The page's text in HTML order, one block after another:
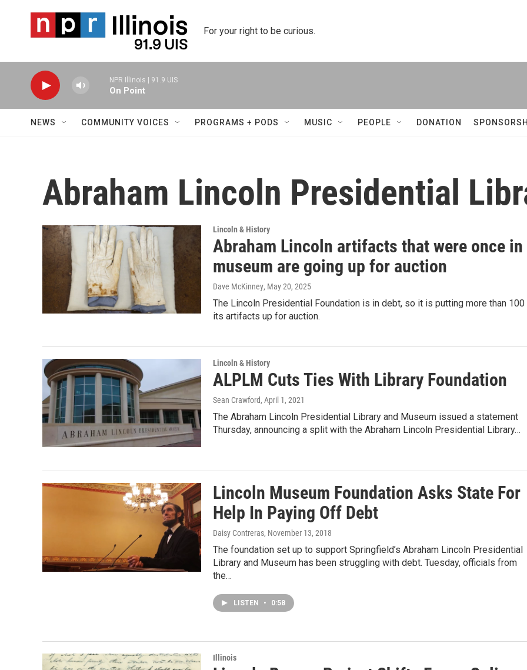
For your right to be curious.
NPR Illinois | 91.9 UIS
On Point
NEWS COMMUNITY VOICES PROGRAMS + PODS MUSIC PEOPLE DONATION
Abraham Lincoln Presidential
Lincoln & History
Abraham Lincoln artifacts that were once in
museum are going up for auction
Dave McKinney, May 20, 2025
The Lincoln Presidential Foundation is in debt, so it is putting more than
its artifacts up for auction.
Lincoln & History
ALPLM Cuts Ties With Library Foundation
Sean Crawford, April 1, 2021
The Abraham Lincoln Presidential Library and Museum issued a statement
Thursday, announcing a split with the Abraham Lincoln Presidential Library…
Lincoln Museum Foundation Asks State For
Help In Paying Off Debt
Daisy Contreras, November 13, 2018
The foundation set up to support Springfield’s Abraham Lincoln Presidential
Library and Museum has been struggling with debt. Tuesday, officials from
the…
LISTEN • 0:58
Illinois